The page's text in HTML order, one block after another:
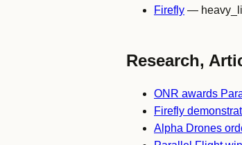
Firefly —
Research,
ONR awards
Firefly
Alpha Drones